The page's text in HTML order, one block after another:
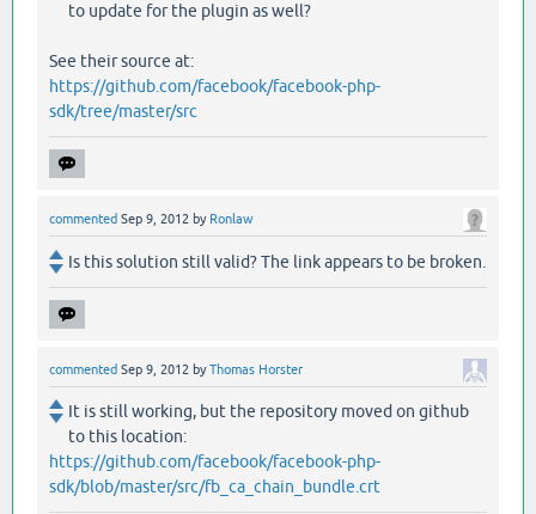
to update for the plugin as well?
See their source at:
https://github.com/facebook/facebook-php-
sdk/tree/master/src
commented Sep 9, 2012 by Ronlaw
Is this solution still valid? The link appears to be broken.
commented Sep 9, 2012 byThomas Horster
It is still working, but the repository moved on github
to this location:
https://github.com/facebook/facebook-php-
sdk/blob/master/src/fb_ca_chain_bundle.crt